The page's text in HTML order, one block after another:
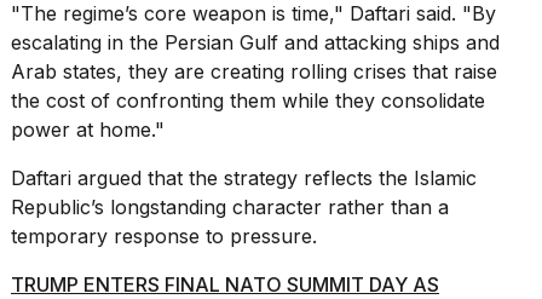
"The regime’s core weapon is time," Daftari said. "By
escalating in the Persian Gulf and attacking ships and
Arab states, they are creating rolling crises that raise
the cost of confronting them while they consolidate
power at home."
Daftari argued that the strategy reflects the Islamic
Republic’s longstanding character rather than a
temporary response to pressure.
TRUMP ENTERS FINAL NATO SUMMIT DAY AS